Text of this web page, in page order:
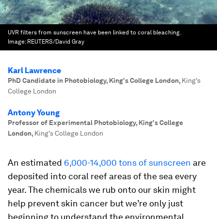
UVR filters from sunscreen have been linked to coral bleaching.
Image: REUTERS/David Gray
Karl Lawrence
PhD Candidate in Photobiology, King's College London, King's
College London
Antony Young
Professor of Experimental Photobiology, King's College
London, King's College London
An estimated 6,000-14,000 tons of sunscreen are
deposited into coral reef areas of the sea every
year. The chemicals we rub onto our skin might
help prevent skin cancer but we’re only just
beginning to understand the environmental